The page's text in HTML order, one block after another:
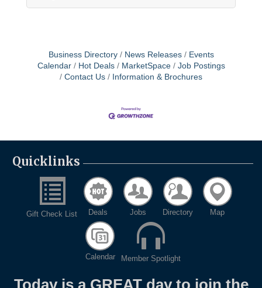
mcneilg@hawb.org.
Business Directory News Releases
Events
Calendar
Hot Deals MarketSpace
Job Postings
Contact Us
Information & Brochures
Quicklinks
Gift Check List Deals Jobs Directory Map
Calendar Member Spotlight